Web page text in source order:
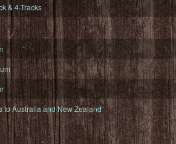
& 4-Tracks
to Australia and New Zealand